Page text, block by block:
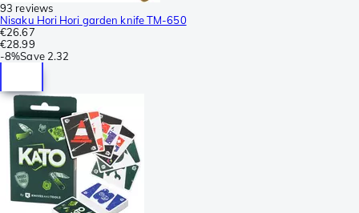
93 reviews
Nisaku Hori Hori garden knife TM-650
€26.67
€28.99
-8%Save 2.32